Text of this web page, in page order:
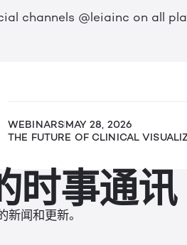
channels @leiainc on all
WEBINARSMAY 28, 2026
THE FUTURE OF CLINICAL
时事通讯
新闻和更新。